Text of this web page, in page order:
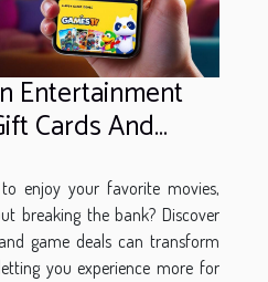
Entertainment
Cards And
enjoy your favorite movies,
breaking the bank? Discover
game deals can transform
you experience more for